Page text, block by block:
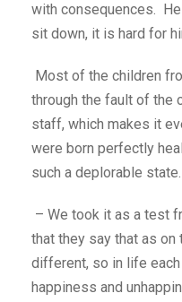
with consequences.
sit down, it is hard for
Most of the children
through the fault of the
staff, which makes it
were born perfectly
such a deplorable state.
– We took it as a test
that they say that as on
different, so in life
happiness and